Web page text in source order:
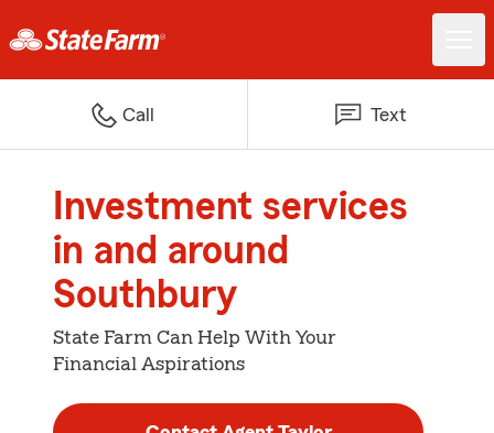
Call Text
Investment services
in and around
Southbury
State Farm Can Help With Your
Financial Aspirations